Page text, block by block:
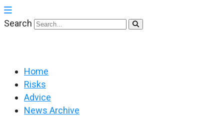
Search
Home
Risks
Advice
News Archive